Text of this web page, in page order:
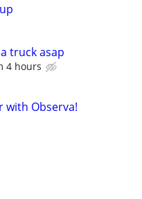
truck asap
4 hours
with Observa!